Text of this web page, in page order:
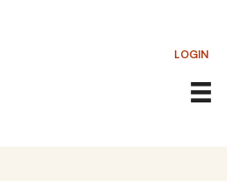
LOGIN